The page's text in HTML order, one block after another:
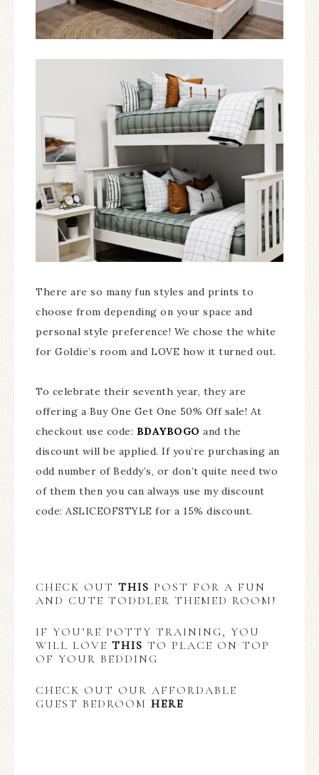
There are so many fun styles and prints to
choose from depending on your space and
personal style preference! We chose the white
for Goldie’s room and LOVE how it turned out.
To celebrate their seventh year, they are
offering a Buy One Get One 50% Off sale! At
checkout use code: BDAYBOGO and the
discount will be applied. If you’re purchasing an
odd number of Beddy’s, or don’t quite need two
of them then you can always use my discount
code: ASLICEOFSTYLE for a 15% discount.
CHECK OUT THIS POST FOR A FUN
AND CUTE TODDLER THEMED ROOM!
IF YOU’RE POTTY TRAINING, YOU
WILL LOVE THIS TO PLACE ON TOP
OF YOUR BEDDING
CHECK OUT OUR AFFORDABLE
GUEST BEDROOM HERE